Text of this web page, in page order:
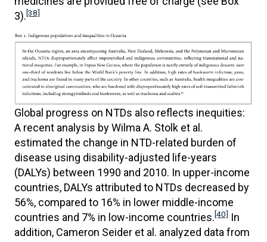
3).[38]
Global progress on NTDs also reflects inequities:
A recent analysis by Wilma A. Stolk et al.
estimated the change in NTD-related burden of
disease using disability-adjusted life-years
(DALYs) between 1990 and 2010. In upper-income
countries, DALYs attributed to NTDs decreased by
56%, compared to 16% in lower middle-income
countries and 7% in low-income countries.[40] In
addition, Cameron Seider et al. analyzed data from